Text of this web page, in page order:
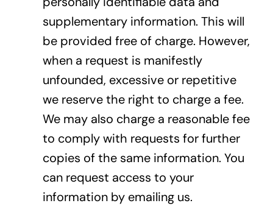
supplementary information. This will
be provided free of charge. However,
when a request is manifestly
unfounded, excessive or repetitive
we reserve the right to charge a fee.
We may also charge a reasonable fee
to comply with requests for further
copies of the same information. You
can request access to your
information by emailing us.